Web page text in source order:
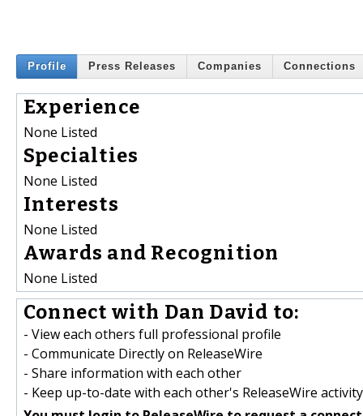
Profile Press Releases Companies Connections
Experience
None Listed
Specialties
None Listed
Interests
None Listed
Awards and Recognition
None Listed
Connect with Dan David to:
- View each others full professional profile
- Communicate Directly on ReleaseWire
- Share information with each other
- Keep up-to-date with each other's ReleaseWire activity